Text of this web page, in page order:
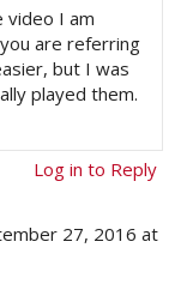
I am
are referring
but I was
played them.
Log in to Reply
27, 2016 at